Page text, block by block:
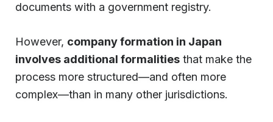
documents with a government registry.
However, company formation in Japan
involves additional formalities that make the
process more structured—and often more
complex—than in many other jurisdictions.